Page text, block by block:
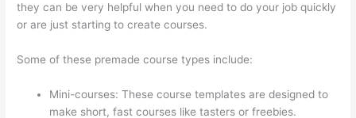
they can be very helpful when you need to do your job quickly
or are just starting to create courses.
Some of these premade course types include:
Mini-courses: These course templates are designed to
make short, fast courses like tasters or freebies.